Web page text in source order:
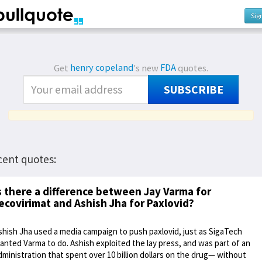
Get henry copeland's newFDAquotes.
SUBSCRIBE
quotes:
there a difference between Jay Varma for
and Ashish Jha for Paxlovid?
Jha used a media campaign to push paxlovid, just as SigaTech
Varma to do. Ashish exploited the lay press, and was part of an
that spent over 10 billion dollars on the drug— without